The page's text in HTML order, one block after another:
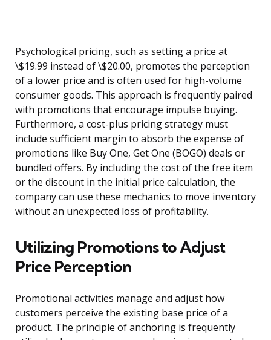
Psychological pricing, such as setting a price at
\$19.99 instead of \$20.00, promotes the perception
of a lower price and is often used for high-volume
consumer goods. This approach is frequently paired
with promotions that encourage impulse buying.
Furthermore, a cost-plus pricing strategy must
include sufficient margin to absorb the expense of
promotions like Buy One, Get One (BOGO) deals or
bundled offers. By including the cost of the free item
or the discount in the initial price calculation, the
company can use these mechanics to move inventory
without an unexpected loss of profitability.
Utilizing Promotions to Adjust
Price Perception
Promotional activities manage and adjust how
customers perceive the existing base price of a
product. The principle of anchoring is frequently